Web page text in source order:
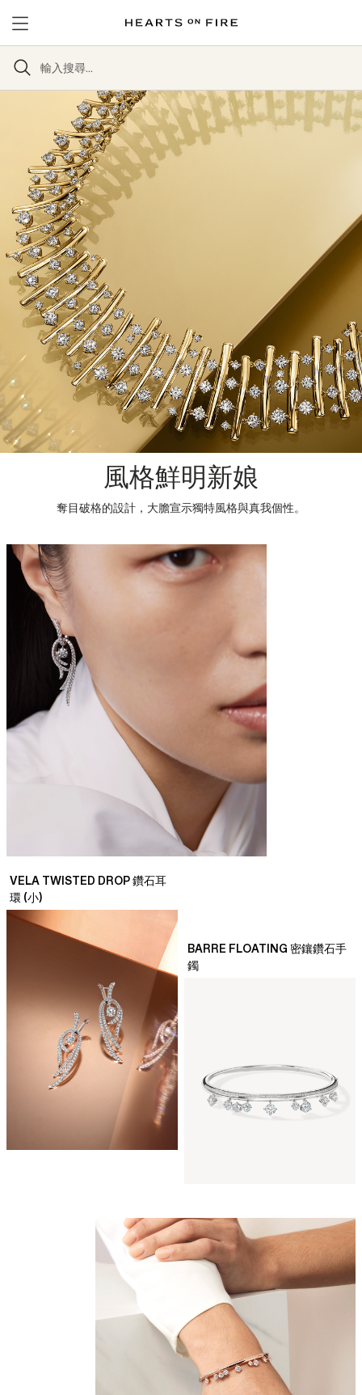
風格鮮明新娘
奪目破格的設計，大膽宣示獨特風格與真我個性。
VELA TWISTED DROP 鑽石耳
環 (小)
BARRE FLOATING 密鑲鑽石手
鐲